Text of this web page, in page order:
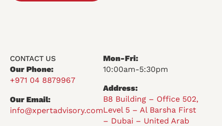
CONTACT US
Our Phone:
+971 04 8879967
Our Email:
info@xpertadvisory.com
Mon-Fri:
10:00am-5:30pm
Address:
B8 Building – Office 502,
Level 5 – Al Barsha First
– Dubai – United Arab